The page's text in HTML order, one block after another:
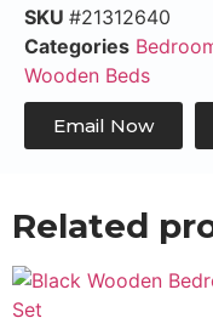
SKU #21312640
Categories
Wooden Beds
Email Now
Related